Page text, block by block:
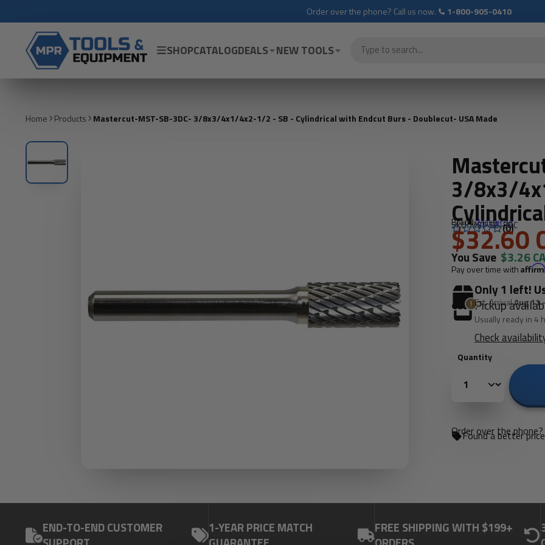
Order over the phone? Call us now. 1-800-905-0410
SHOPCATALOGDEALS NEW TOOLS
Home Products Mastercut-MST-SB-3DC- 3/8x3/4x1/4x2-1/2 - SB - Cylindrical with Endcut Burs - Doublecut- USA Made
3/8x3/
Brand:Mastercut
SKU: MST-SB-3DC
(0)
$32.60
You Save $3.26
Pay over time with Affirm
Only 1 left!
Est. ArrivalAug 11
Pickup
Usually ready in 4
Check
Quantity
Order over the
Found a better
END-TO-END CUSTOMER
1-YEAR PRICE MATCH
FREE SHIPPING WITH $199+